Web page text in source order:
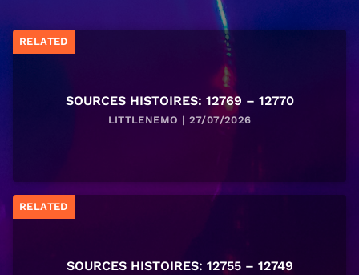
RELATED
SOURCES HISTOIRES: 12769 – 12770
LITTLENEMO | 27/07/2026
RELATED
SOURCES HISTOIRES: 12755 – 12749